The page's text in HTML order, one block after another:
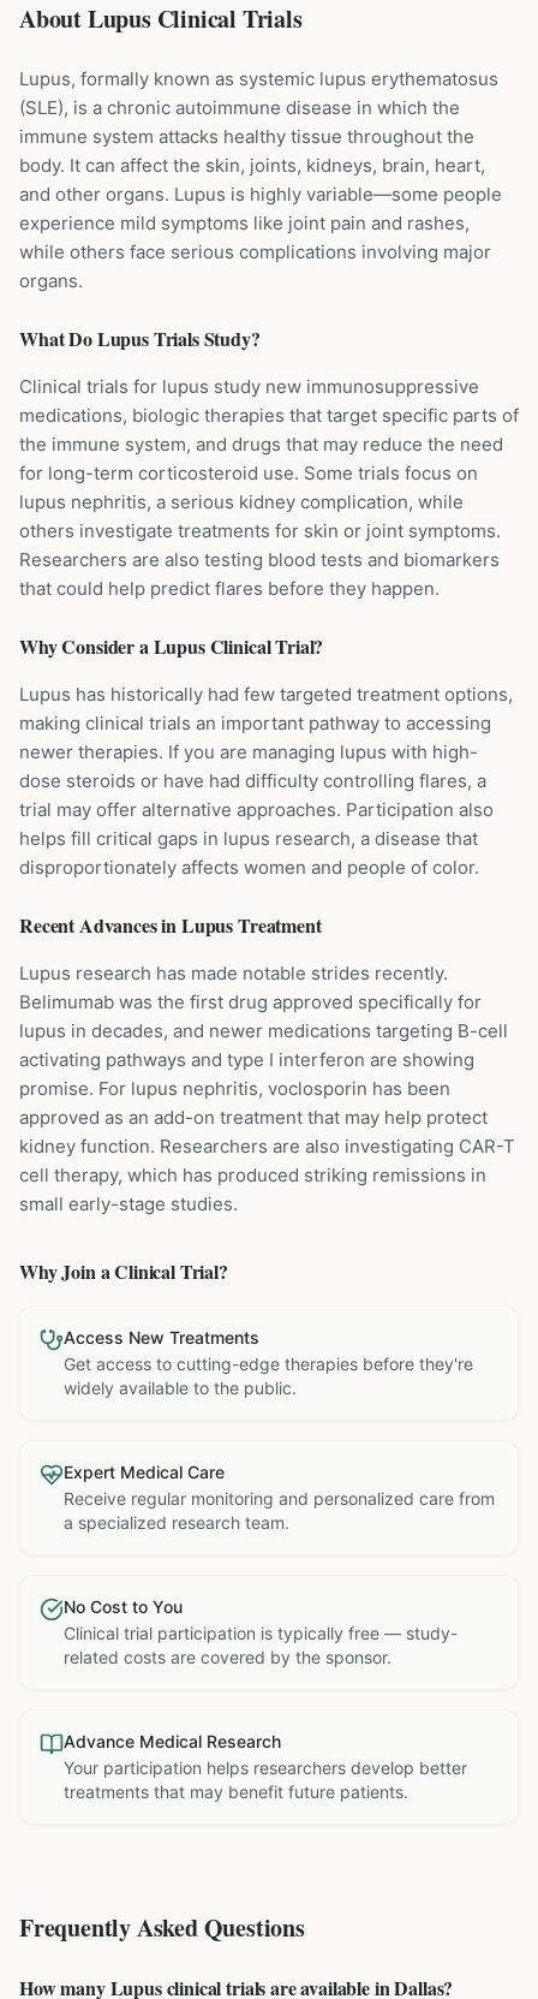
About Lupus Clinical Trials
Lupus, formally known as systemic lupus erythematosus
(SLE), is a chronic autoimmune disease in which the
immune system attacks healthy tissue throughout the
body. It can affect the skin, joints, kidneys, brain, heart,
and other organs. Lupus is highly variable—some people
experience mild symptoms like joint pain and rashes,
while others face serious complications involving major
organs.
What DoLupusTrials Study?
Clinical trials for lupus study new immunosuppressive
medications, biologic therapies that target specific parts of
the immune system, and drugs that may reduce the need
for long-term corticosteroid use. Some trials focus on
lupus nephritis, a serious kidney complication, while
others investigate treatments for skin or joint symptoms.
Researchers are also testing blood tests and biomarkers
that could help predict flares before they happen.
Why Consider aLupusClinical Trial?
Lupus has historically had few targeted treatment options,
making clinical trials an important pathway to accessing
newer therapies. If you are managing lupus with high-
dose steroids or have had difficulty controlling flares, a
trial may offer alternative approaches. Participation also
helps fill critical gaps in lupus research, a disease that
disproportionately affects women and people of color.
Recent Advances inLupusTreatment
Lupus research has made notable strides recently.
Belimumab was the first drug approved specifically for
lupus in decades, and newer medications targeting B-cell
activating pathways and type I interferon are showing
promise. For lupus nephritis, voclosporin has been
approved as an add-on treatment that may help protect
kidney function. Researchers are also investigating CAR-T
cell therapy, which has produced striking remissions in
small early-stage studies.
Why Join a Clinical Trial?
Access New Treatments
Get access to cutting-edge therapies before they're
widely available to the public.
Expert Medical Care
Receive regular monitoring and personalized care from
a specialized research team.
No Cost to You
Clinical trial participation is typically free — study-
related costs are covered by the sponsor.
Advance Medical Research
Your participation helps researchers develop better
treatments that may benefit future patients.
Frequently Asked Questions
How many Lupus clinical trials are available in Dallas?